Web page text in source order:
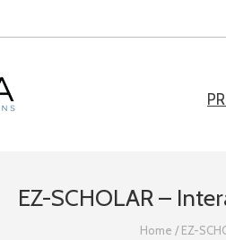
EZ-SCHOLAR –
Home /EZ-